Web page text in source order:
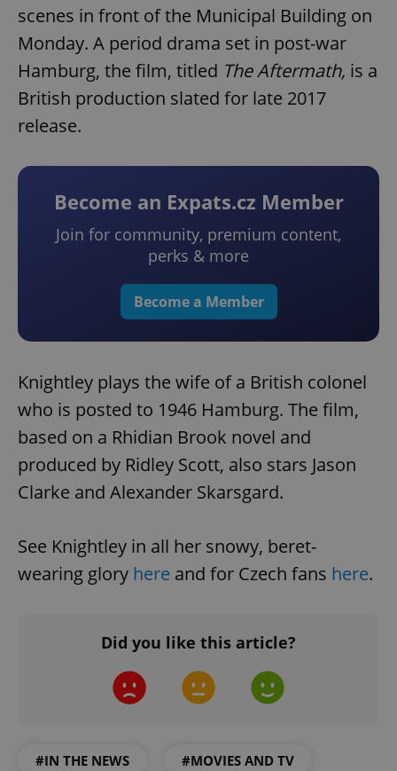
scenes in front of the Municipal Building on
Monday. A period drama set in post-war
Hamburg, the film, titled The Aftermath, is a
British production slated for late 2017
release.
Become an Expats.cz Member
Join for community, premium content,
perks & more
Become a Member
Knightley plays the wife of a British colonel
who is posted to 1946 Hamburg. The film,
based on a Rhidian Brook novel and
produced by Ridley Scott, also stars Jason
Clarke and Alexander Skarsgard.
See Knightley in all her snowy, beret-
wearing glory here and for Czech fans here.
Did you like this article?
#IN THE NEWS #MOVIES AND TV